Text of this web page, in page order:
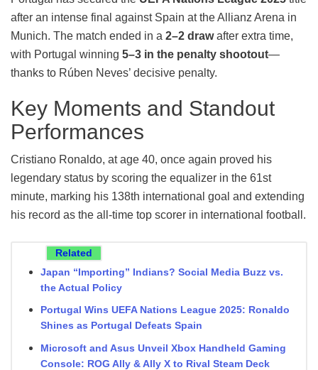
after an intense final against Spain at the Allianz Arena in
Munich. The match ended in a 2–2 drawafter extra time,
with Portugal winning 5–3 in the penalty shootout—
thanks to Rúben Neves’ decisive penalty.
Key Moments and Standout
Performances
Cristiano Ronaldo, at age 40, once again proved his
legendary status by scoring the equalizer in the 61st
minute, marking his 138th international goal and extending
his record as the all-time top scorer in international football.
Related
Japan “Importing” Indians? Social Media Buzz vs.
the Actual Policy
Portugal Wins UEFA Nations League 2025: Ronaldo
Shines as Portugal Defeats Spain
Microsoft and Asus Unveil Xbox Handheld Gaming
Console: ROG Ally & Ally X to Rival Steam Deck